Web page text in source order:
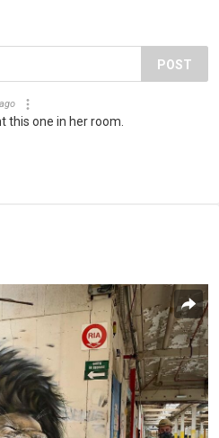
POST
this one in her room.